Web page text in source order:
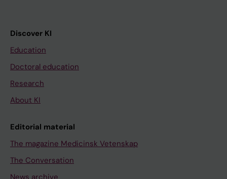
Discover KI
Education
Doctoral education
Research
About KI
Editorial material
The magazine Medicinsk Vetenskap
The Conversation
News archive